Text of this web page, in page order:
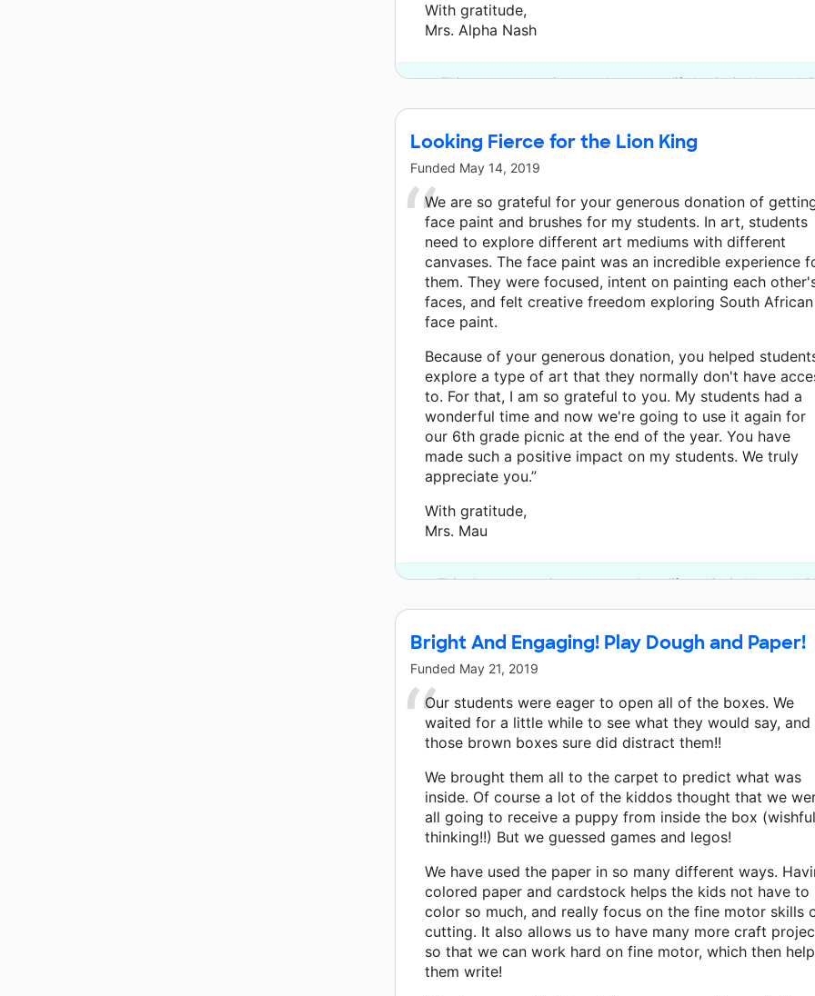
With gratitude,
Mrs. Alpha Nash
This classroom project was brought to life by Craig Newmark
Looking Fierce for the Lion King
Funded May 14, 2019
We are so grateful for your generous donation of
face paint and brushes for my students. In art, students
need to explore different art mediums with different
canvases. The face paint was an incredible experience
them. They were focused, intent on painting each
faces, and felt creative freedom exploring South African
face paint.
Because of your generous donation, you helped
explore a type of art that they normally don't have
to. For that, I am so grateful to you. My students had a
wonderful time and now we're going to use it again for
our 6th grade picnic at the end of the year. You have
made such a positive impact on my students. We truly
appreciate you.”
With gratitude,
Mrs. Mau
This classroom project was brought to life by Craig Newmark
Bright And Engaging! Play Dough and Paper!
Funded May 21, 2019
Our students were eager to open all of the boxes. We
waited for a little while to see what they would say, and
those brown boxes sure did distract them!!
We brought them all to the carpet to predict what was
inside. Of course a lot of the kiddos thought that we
all going to receive a puppy from inside the box (wishful
thinking!!) But we guessed games and legos!
We have used the paper in so many different ways.
colored paper and cardstock helps the kids not have to
color so much, and really focus on the fine motor skills
cutting. It also allows us to have many more craft
so that we can work hard on fine motor, which then
them write!